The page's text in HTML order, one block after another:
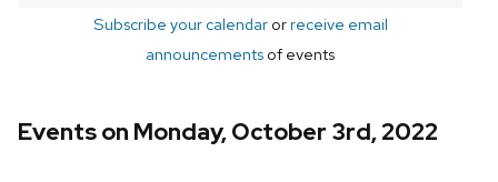
Subscribe your calendarorreceive email
announcements of events
Events on Monday, October 3rd, 2022